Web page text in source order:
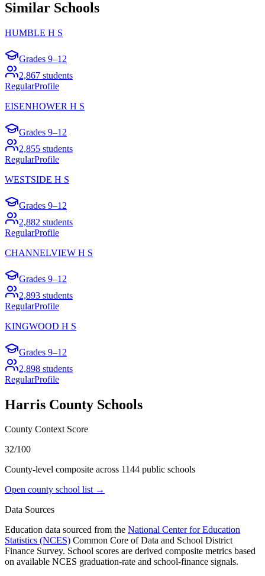
Similar Schools
HUMBLE H S
Grades 9–12
2,867 students
RegularProfile
EISENHOWER H S
Grades 9–12
2,855 students
RegularProfile
WESTSIDE H S
Grades 9–12
2,882 students
RegularProfile
CHANNELVIEW H S
Grades 9–12
2,893 students
RegularProfile
KINGWOOD H S
Grades 9–12
2,898 students
RegularProfile
Harris County Schools
County Context Score
32/100
County-level composite across 1144 public schools
Open county school list →
Data Sources
Education data sourced from the National Center for Education
Statistics (NCES) Common Core of Data and School District
Finance Survey. School scores are derived composite metrics based
on available NCES graduation-rate and school-finance signals.